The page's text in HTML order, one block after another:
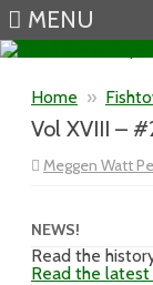
MENU
Home »
Vol XVIII –
Meggen Watt
NEWS!
Read the
Read the